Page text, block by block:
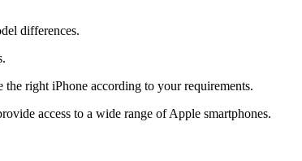
differences.
right iPhone according to your requirements.
access to a wide range of Apple smartphones.